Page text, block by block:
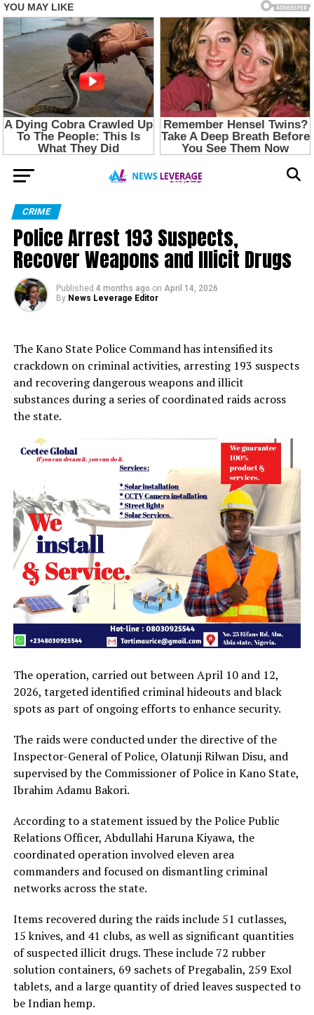
CRIME
Police Arrest 193 Suspects,
Recover Weapons and Illicit Drugs
Published 4 months ago on April 14, 2026
By News Leverage Editor
The Kano State Police Command has intensified its
crackdown on criminal activities, arresting 193 suspects
and recovering dangerous weapons and illicit
substances during a series of coordinated raids across
the state.
The operation, carried out between April 10 and 12,
2026, targeted identified criminal hideouts and black
spots as part of ongoing efforts to enhance security.
The raids were conducted under the directive of the
Inspector-General of Police, Olatunji Rilwan Disu, and
supervised by the Commissioner of Police in Kano State,
Ibrahim Adamu Bakori.
According to a statement issued by the Police Public
Relations Officer, Abdullahi Haruna Kiyawa, the
coordinated operation involved eleven area
commanders and focused on dismantling criminal
networks across the state.
Items recovered during the raids include 51 cutlasses,
15 knives, and 41 clubs, as well as significant quantities
of suspected illicit drugs. These include 72 rubber
solution containers, 69 sachets of Pregabalin, 259 Exol
tablets, and a large quantity of dried leaves suspected to
be Indian hemp.